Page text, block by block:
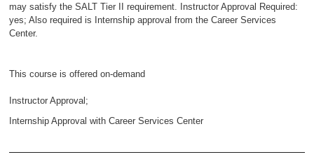
may satisfy the SALT Tier II requirement. Instructor Approval Required:
yes; Also required is Internship approval from the Career Services
Center.
This course is offered on-demand
Instructor Approval;
Internship Approval with Career Services Center